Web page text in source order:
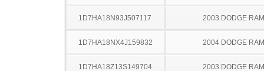
1D7HA18N93J507117 2003 DODGE
1D7HA18NX4J159832 2004 DODGE
1D7HA18Z13S149704 2003 DODGE